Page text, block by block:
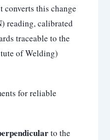
this change
reading, calibrated
traceable to the
of Welding)
for reliable
to the